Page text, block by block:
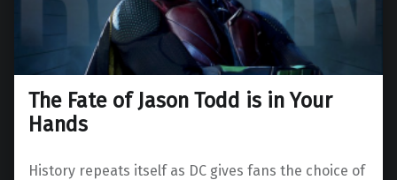
The Fate of Jason Todd is in Your
Hands
History repeats itself as DC gives fans the choice of